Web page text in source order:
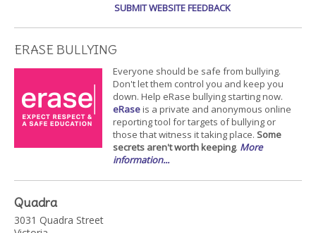
SUBMIT WEBSITE FEEDBACK
ERASE BULLYING
Everyone should be safe from bullying.
Don't let them control you and keep you
down. Help eRase bullying starting now.
eRaseis a private and anonymous online
reporting tool for targets of bullying or
those that witness it taking place. Some
secrets aren't worth keeping. More
information...
Quadra
3031 Quadra Street